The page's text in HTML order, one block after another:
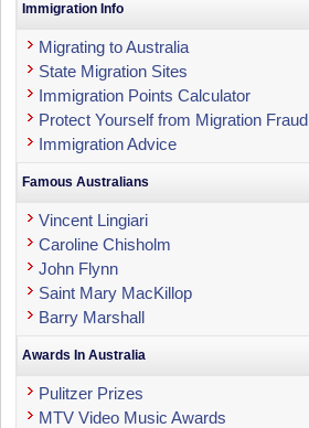
Immigration Info
Migrating to Australia
State Migration Sites
Immigration Points Calculator
Protect Yourself from Migration Fraud
Immigration Advice
Famous Australians
Vincent Lingiari
Caroline Chisholm
John Flynn
Saint Mary MacKillop
Barry Marshall
Awards In Australia
Pulitzer Prizes
MTV Video Music Awards